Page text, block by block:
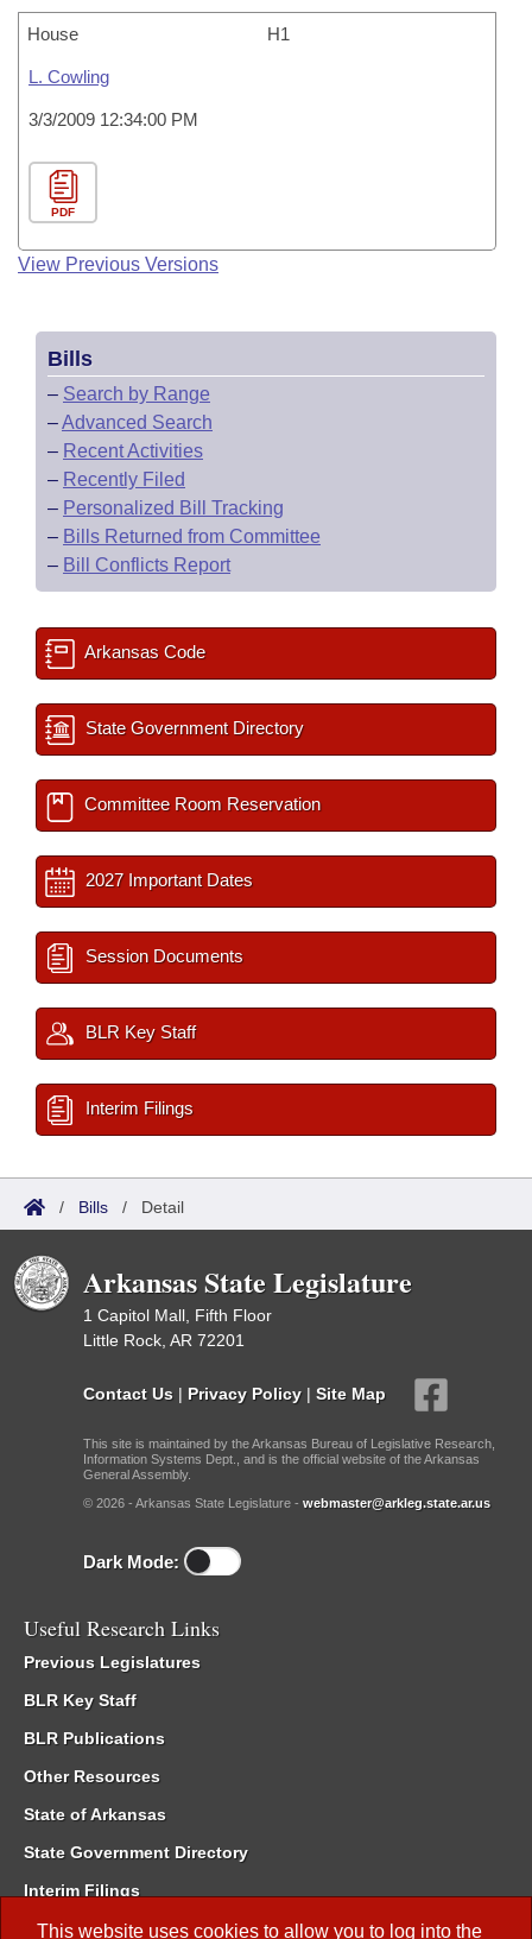
This website uses cookies to allow you to log into the
House H1
L. Cowling
3/3/2009 12:34:00 PM
PDF
View Previous Versions
Bills
– Search by Range
–Advanced Search
– Recent Activities
– Recently Filed
– Personalized Bill Tracking
– Bills Returned from Committee
– Bill Conflicts Report
Arkansas Code
State Government Directory
Committee Room Reservation
2027 Important Dates
Session Documents
BLR Key Staff
Interim Filings
/ Bills / Detail
Arkansas State Legislature
1 Capitol Mall, Fifth Floor
Little Rock, AR 72201
Contact Us | Privacy Policy | Site Map
This site is maintained by the Arkansas Bureau of Legislative Research,
Information Systems Dept., and is the official website of the Arkansas
General Assembly.
© 2026 - Arkansas State Legislature - webmaster@arkleg.state.ar.us
Dark Mode:
Useful Research Links
Previous Legislatures
BLR Key Staff
BLR Publications
Other Resources
State of Arkansas
State Government Directory
Interim Filings
Committee Room Reservation